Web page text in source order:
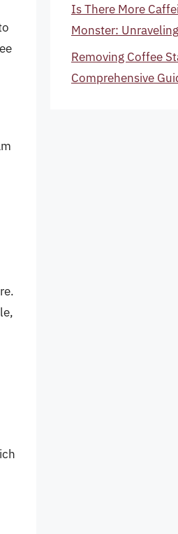
Is There More
Monster:
Removing Coffee
Comprehensive